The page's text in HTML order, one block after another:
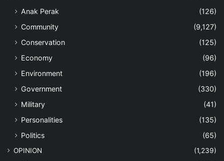
Anak Perak
(126)
Community
(9,127)
Conservation
(125)
Economy
(96)
Environment
(196)
Government
(330)
Military
(41)
Personalities
(135)
Politics
(65)
OPINION (1,239)